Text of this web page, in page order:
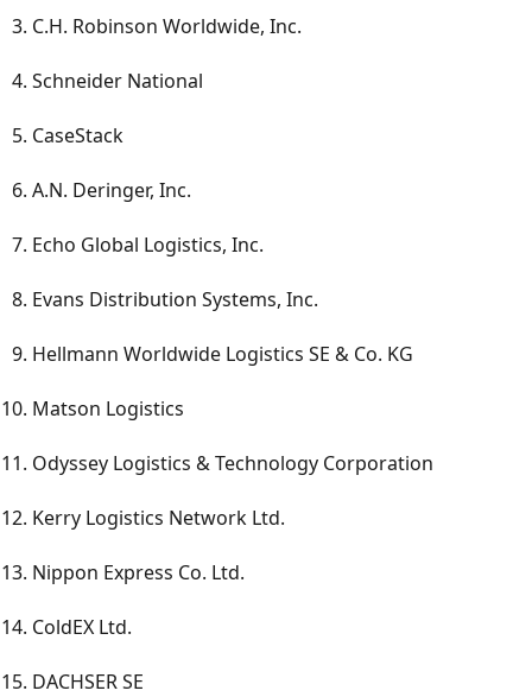
C.H. Robinson Worldwide, Inc.
Schneider National
CaseStack
A.N. Deringer, Inc.
Echo Global Logistics, Inc.
Evans Distribution Systems, Inc.
Hellmann Worldwide Logistics SE & Co. KG
Matson Logistics
Odyssey Logistics & Technology Corporation
Kerry Logistics Network Ltd.
Nippon Express Co. Ltd.
ColdEX Ltd.
DACHSER SE